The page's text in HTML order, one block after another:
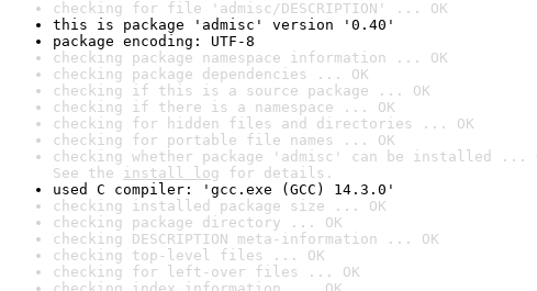
checking for file 'admisc/DESCRIPTION' ... OK
this is package 'admisc' version '0.40'
package encoding: UTF-8
checking package namespace information ... OK
checking package dependencies ... OK
checking if this is a source package ... OK
checking if there is a namespace ... OK
checking for hidden files and directories ... OK
checking for portable file names ... OK
checking whether package 'admisc' can be installed ...
See the install log for details.
used C compiler: 'gcc.exe (GCC) 14.3.0'
checking installed package size ... OK
checking package directory ... OK
checking DESCRIPTION meta-information ... OK
checking top-level files ... OK
checking for left-over files ... OK